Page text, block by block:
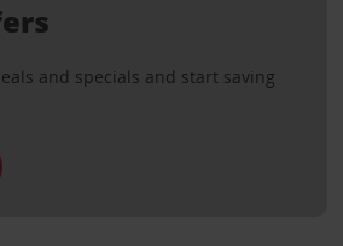
and specials and start saving